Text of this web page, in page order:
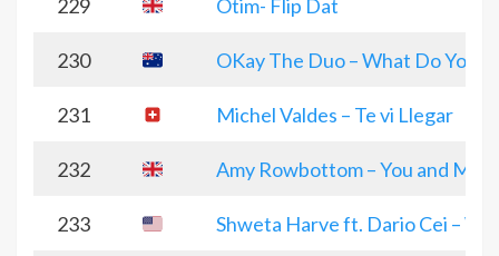
229 Otim- Flip Dat
230 OKay The Duo – What Do You
231 Michel Valdes – Te vi Llegar
232 Amy Rowbottom – You and Me
233 Shweta Harve ft. Dario Cei –